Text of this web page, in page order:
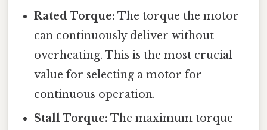
Rated Torque: The torque the motor
can continuously deliver without
overheating. This is the most crucial
value for selecting a motor for
continuous operation.
Stall Torque: The maximum torque